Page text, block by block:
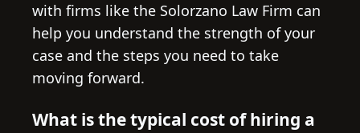
with firms like the Solorzano Law Firm can
help you understand the strength of your
case and the steps you need to take
moving forward.
What is the typical cost of hiring a